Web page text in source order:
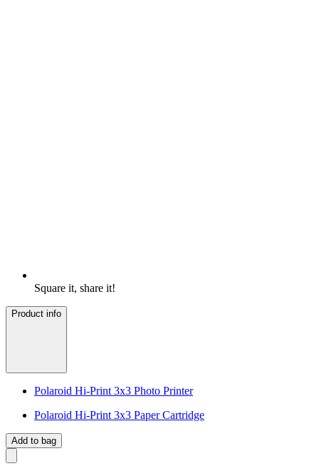
Square it, share it!
Product info
Polaroid Hi-Print 3x3 Photo Printer
Polaroid Hi-Print 3x3 Paper Cartridge
Add to bag